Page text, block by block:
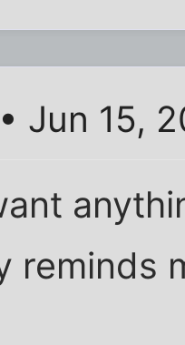
• Jun 15,
reminds